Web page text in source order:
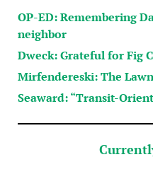
OP-ED: Remembering
neighbor
Dweck: Grateful for Fig
Mirfendereski: The
Seaward: “Transit-